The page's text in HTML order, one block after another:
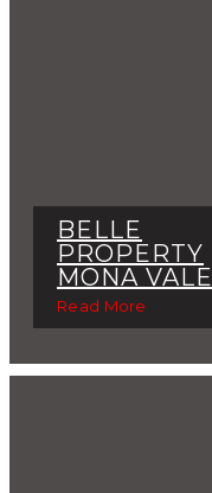
BELLE
PROPERTY
MONA VALE
Read More